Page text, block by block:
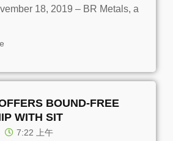
18, 2019 – BR Metals, a
BOUND-FREE
WITH SIT
7:22 上午